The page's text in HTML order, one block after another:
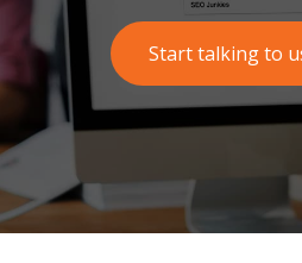
Start talking to